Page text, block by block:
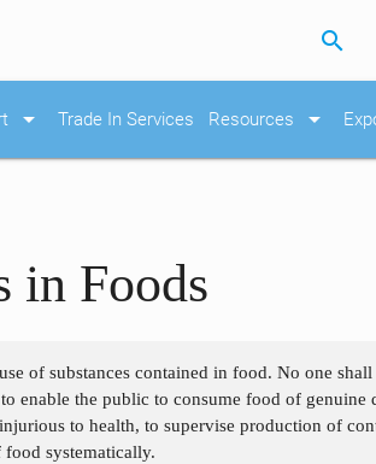
search
arrow_drop_down Trade In Services Resources arrow_drop_down
in Foods
of substances contained in food. No one
enable the public to consume food of genuine
to health, to supervise production of
systematically.